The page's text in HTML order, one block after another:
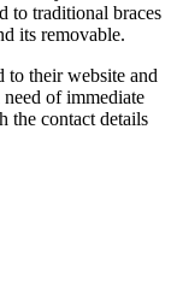
to traditional braces
its removable.
to their website and
of immediate
the contact details